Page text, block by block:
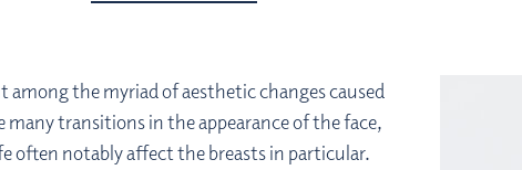
the myriad of aesthetic changes caused
many transitions in the appearance of the face,
often notably affect the breasts in particular.